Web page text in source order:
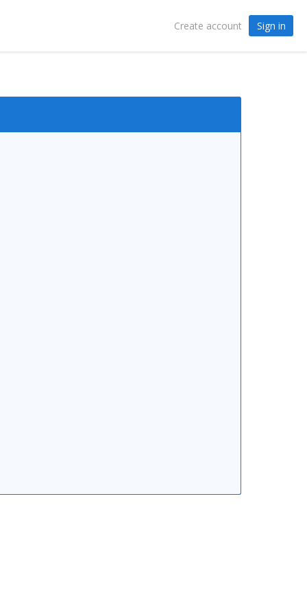
Create account Sign in